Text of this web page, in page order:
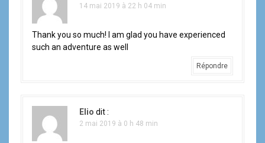
14 mai 2019 à 22 h 04 min
Thank you so much! I am glad you have experienced
such an adventure as well
Répondre
Elio dit :
2 mai 2019 à 0 h 48 min